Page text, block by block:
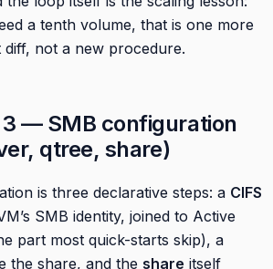
a tenth volume, that is one more
diff, not a new procedure.
— SMB configuration
qtree, share)
is three declarative steps: a CIFS
SMB identity, joined to Active
part most quick-starts skip), a
the share, and the share itself